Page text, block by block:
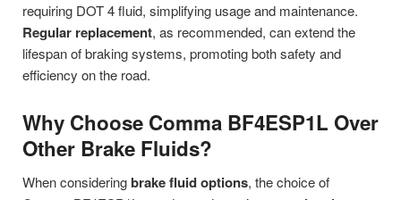
requiring DOT 4 fluid, simplifying usage and maintenance.
Regular replacement, as recommended, can extend the
lifespan of braking systems, promoting both safety and
efficiency on the road.
Why Choose Comma BF4ESP1L Over
Other Brake Fluids?
When consideringbrake fluid options, the choice of